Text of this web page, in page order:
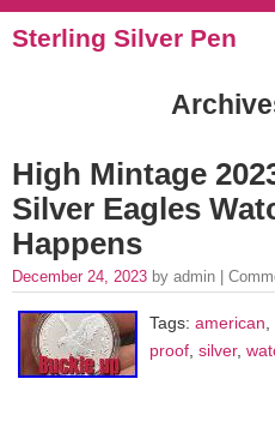
Sterling Silver Pen
High Mintage
Silver Eagles
Happens
December 24, 2023 by admin |
Tags: american,
proof, silver,